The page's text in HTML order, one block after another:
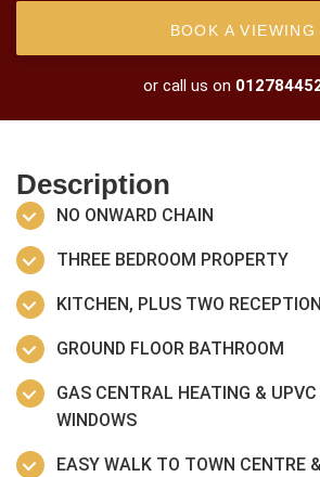
BOOK A VIEWING
or call us on
Description
NO ONWARD CHAIN
THREE BEDROOM PROPERTY
KITCHEN, PLUS TWO
GROUND FLOOR BATHROOM
GAS CENTRAL HEATING &
WINDOWS
EASY WALK TO TOWN CENTRE